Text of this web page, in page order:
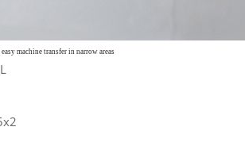
machine transfer in narrow areas